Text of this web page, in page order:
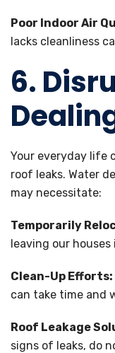
Poor Indoor Air
lacks cleanliness
6.
Your everyday life
roof leaks. Water
may necessitate:
Temporarily
leaving our
Clean-Up Efforts:
can take time and
Roof Leakage
signs of leaks, do